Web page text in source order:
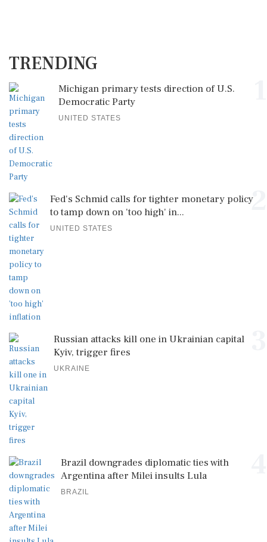
TRENDING
Michigan primary tests direction of U.S.
Democratic Party
UNITED STATES
2
Fed's Schmid calls for tighter monetary policy
to tamp down on 'too high' in...
UNITED STATES
Russian attacks kill one in Ukrainian capital
Kyiv, trigger fires
UKRAINE
Brazil downgrades diplomatic ties with
Argentina after Milei insults Lula
BRAZIL